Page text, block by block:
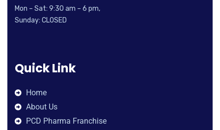
Mon – Sat: 9:30 am – 6 pm,
Sunday: CLOSED
Quick Link
Home
About Us
PCD Pharma Franchise